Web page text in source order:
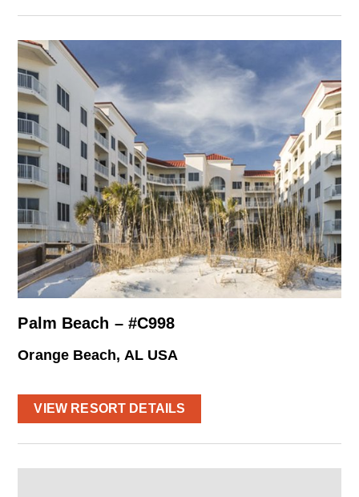
Palm Beach – #C998
Orange Beach, AL USA
VIEW RESORT DETAILS